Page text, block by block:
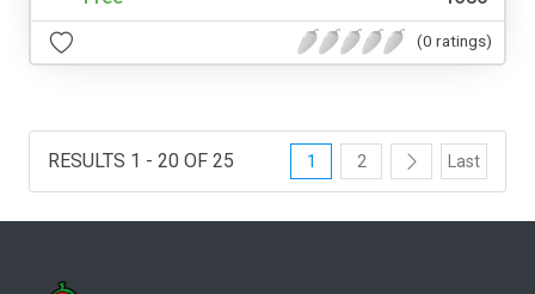
(0 ratings)
RESULTS 1 - 20 OF 25 1 2 Last